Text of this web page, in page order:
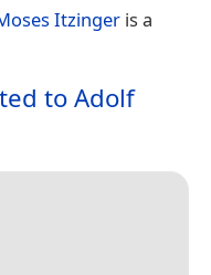
Itzinger is a
to Adolf